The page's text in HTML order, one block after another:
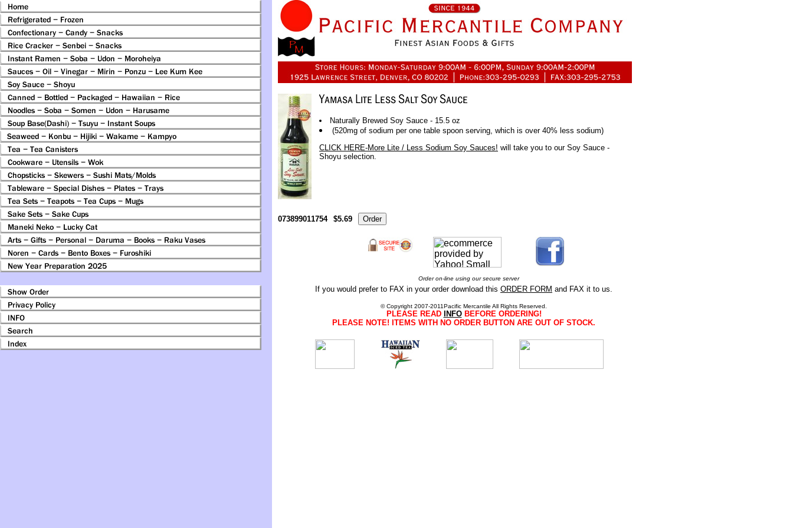
Naturally Brewed Soy Sauce - 15.5 oz
(520mg of sodium per one table spoon serving, which is over 40% less sodium)
CLICK HERE-More Lite / Less Sodium Soy Sauces! will take you to our Soy Sauce -
Shoyu selection.
073899011754 $5.69
Order on-line using our secure server
If you would prefer to FAX in your order download this ORDER FORM and FAX it to us.
© Copyright 2007-2011Pacific Mercantile All Rights Reserved.
PLEASE READ INFOBEFORE ORDERING!
PLEASE NOTE! ITEMS WITH NO ORDER BUTTON ARE OUT OF STOCK.